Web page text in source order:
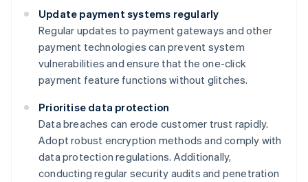
Update payment systems regularly
Regular updates to payment gateways and other
payment technologies can prevent system
vulnerabilities and ensure that the one-click
payment feature functions without glitches.
Prioritise data protection
Data breaches can erode customer trust rapidly.
Adopt robust encryption methods and comply with
data protection regulations. Additionally,
conducting regular security audits and penetration